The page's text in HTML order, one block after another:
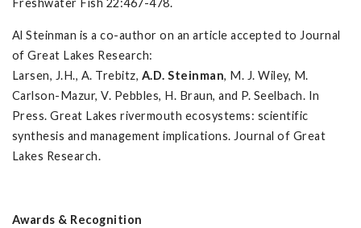
Freshwater Fish 22:467-478.
Al Steinman is a co-author on an article accepted to Journal
of Great Lakes Research:
Larsen, J.H., A. Trebitz, A.D. Steinman, M. J. Wiley, M.
Carlson-Mazur, V. Pebbles, H. Braun, and P. Seelbach. In
Press. Great Lakes rivermouth ecosystems: scientific
synthesis and management implications. Journal of Great
Lakes Research.
Awards & Recognition